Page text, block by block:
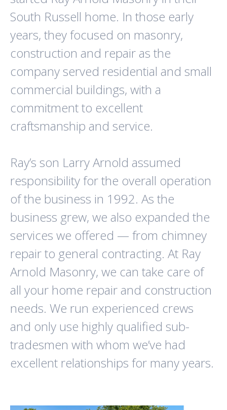
South Russell home. In those early
years, they focused on masonry,
construction and repair as the
company served residential and small
commercial buildings, with a
commitment to excellent
craftsmanship and service.
Ray’s son Larry Arnold assumed
responsibility for the overall operation
of the business in 1992. As the
business grew, we also expanded the
services we offered — from chimney
repair to general contracting. At Ray
Arnold Masonry, we can take care of
all your home repair and construction
needs. We run experienced crews
and only use highly qualified sub-
tradesmen with whom we’ve had
excellent relationships for many years.